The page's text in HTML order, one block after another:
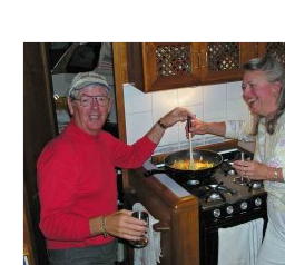
Touch
and
Feel
Boat
Shows
are
Back!